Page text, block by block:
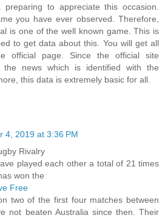
preparing to appreciate this occasion.
you have ever observed. Therefore,
is one of the well known game. This is
to get data about this. You will get all
official page. Since the official site
the news which is identified with the
this data is extremely basic for all.
4, 2019 at 3:36 PM
Rivalry
played each other a total of 21 times
won the
Free
two of the first four matches between
not beaten Australia since then. Their